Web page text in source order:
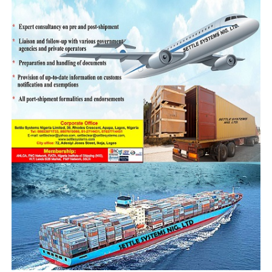
RELATED TOPICS:
Seme Customs nets N2.7bn March/May
DON'T MISS
Ending the Cycle of Attacks on Customs Operatives